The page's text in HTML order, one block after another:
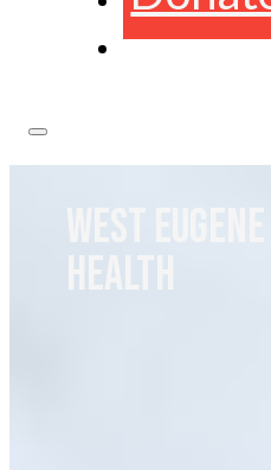
WEST
HEALTH